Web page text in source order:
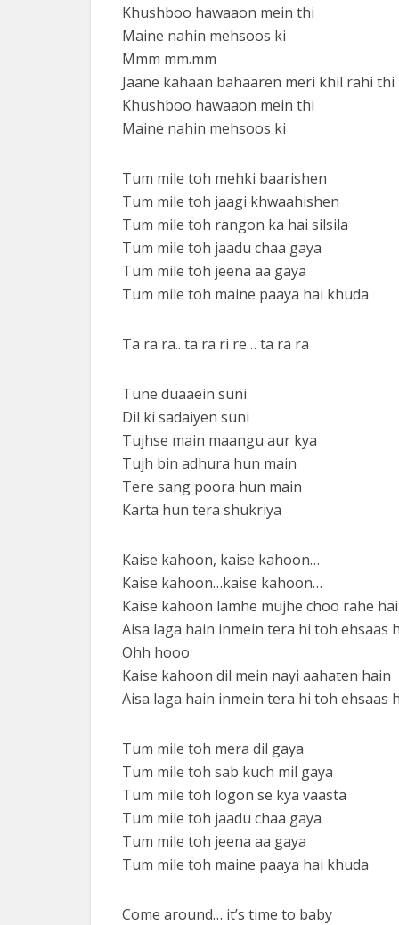
Khushboo hawaaon mein thi
Maine nahin mehsoos ki
Mmm mm.mm
Jaane kahaan bahaaren meri khil rahi thi
Khushboo hawaaon mein thi
Maine nahin mehsoos ki
Tum mile toh mehki baarishen
Tum mile toh jaagi khwaahishen
Tum mile toh rangon ka hai silsila
Tum mile toh jaadu chaa gaya
Tum mile toh jeena aa gaya
Tum mile toh maine paaya hai khuda
Ta ra ra.. ta ra ri re… ta ra ra
Tune duaaein suni
Dil ki sadaiyen suni
Tujhse main maangu aur kya
Tujh bin adhura hun main
Tere sang poora hun main
Karta hun tera shukriya
Kaise kahoon, kaise kahoon…
Kaise kahoon…kaise kahoon…
Kaise kahoon lamhe mujhe choo rahe
Aisa laga hain inmein tera hi toh ehsaas
Ohh hooo
Kaise kahoon dil mein nayi aahaten hain
Aisa laga hain inmein tera hi toh ehsaas
Tum mile toh mera dil gaya
Tum mile toh sab kuch mil gaya
Tum mile toh logon se kya vaasta
Tum mile toh jaadu chaa gaya
Tum mile toh jeena aa gaya
Tum mile toh maine paaya hai khuda
Come around… it’s time to baby